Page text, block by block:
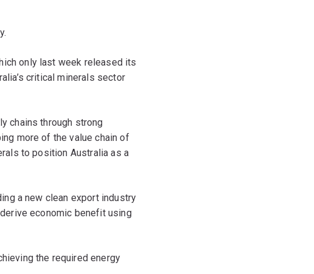
only last week released its
critical minerals sector
chains through strong
more of the value chain of
to position Australia as a
a new clean export industry
economic benefit using
the required energy